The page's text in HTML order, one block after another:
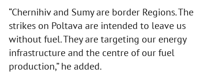
“Chernihiv and Sumy are border Regions. The
strikes on Poltava are intended to leave us
without fuel. They are targeting our energy
infrastructure and the centre of our fuel
production,” he added.